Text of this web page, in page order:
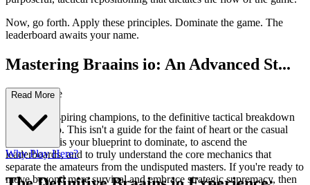
Now, go forth. Apply these principles. Dominate the game. The
leaderboard awaits your name.
Mastering Braains io: An Advanced St...
rategy Guide
Welcome, aspiring champions, to the definitive tactical breakdown
of Braains io. This isn't a guide for the faint of heart or the casual
player. This is your blueprint to dominate, to ascend the
leaderboards, and to truly understand the core mechanics that
separate the amateurs from the undisputed masters. If you're ready to
move beyond mere survival and embrace strategic supremacy, then
Read More
Why Play Here?